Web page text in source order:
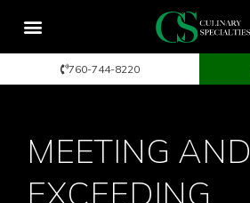
760-744-8220
MEETING AND
EXCEEDING